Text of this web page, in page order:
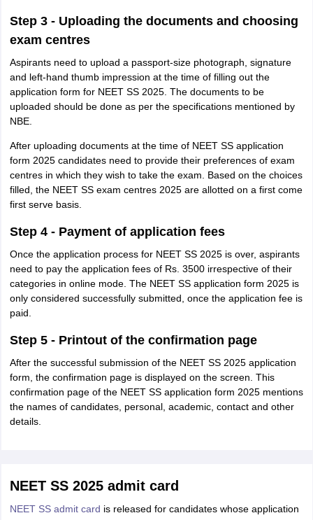
Step 3 - Uploading the documents and choosing
exam centres
Aspirants need to upload a passport-size photograph, signature
and left-hand thumb impression at the time of filling out the
application form for NEET SS 2025. The documents to be
uploaded should be done as per the specifications mentioned by
NBE.
After uploading documents at the time of NEET SS application
form 2025 candidates need to provide their preferences of exam
centres in which they wish to take the exam. Based on the choices
filled, the NEET SS exam centres 2025 are allotted on a first come
first serve basis.
Step 4 - Payment of application fees
Once the application process for NEET SS 2025 is over, aspirants
need to pay the application fees of Rs. 3500 irrespective of their
categories in online mode. The NEET SS application form 2025 is
only considered successfully submitted, once the application fee is
paid.
Step 5 - Printout of the confirmation page
After the successful submission of the NEET SS 2025 application
form, the confirmation page is displayed on the screen. This
confirmation page of the NEET SS application form 2025 mentions
the names of candidates, personal, academic, contact and other
details.
NEET SS 2025 admit card
NEET SS admit card is released for candidates whose application